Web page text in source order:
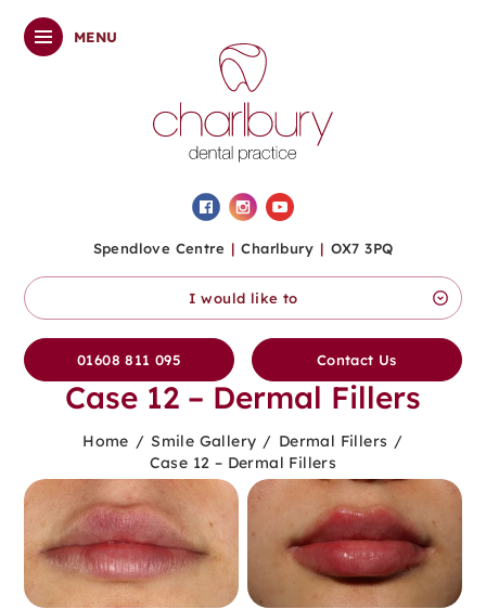
MENU
Spendlove Centre | Charlbury | OX7 3PQ
I would like to
01608 811 095 Contact Us
Case 12 – Dermal Fillers
Home / Smile Gallery / Dermal Fillers /
Case 12 – Dermal Fillers